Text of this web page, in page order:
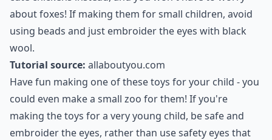
about foxes! If making them for small children, avoid
using beads and just embroider the eyes with black
wool.
Tutorial source: allaboutyou.com
Have fun making one of these toys for your child - you
could even make a small zoo for them! If you're
making the toys for a very young child, be safe and
embroider the eyes, rather than use safety eyes that